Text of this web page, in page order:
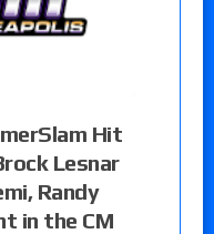
Hit
Lesnar
Randy
in the CM